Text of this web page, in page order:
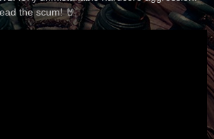
the scum! 🤘